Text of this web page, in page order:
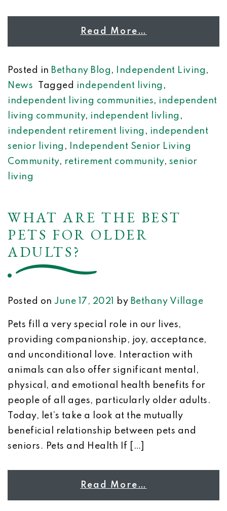
Read More…
Posted in Bethany Blog , Independent Living ,
News
Tagged independent living ,
independent living communities, independent
living community, independent livling ,
independent retirement living , independent
senior living ,
Independent Senior Living
Community, retirement community, senior
living
WHAT ARE THE BEST
PETS FOR OLDER
ADULTS?
Posted on June 17, 2021 by Bethany Village
Pets fill a very special role in our lives,
providing companionship, joy, acceptance,
and unconditional love. Interaction with
animals can also offer significant mental,
physical, and emotional health benefits for
people of all ages, particularly older adults.
Today, let’s take a look at the mutually
beneficial relationship between pets and
seniors. Pets and Health If […]
Read More…